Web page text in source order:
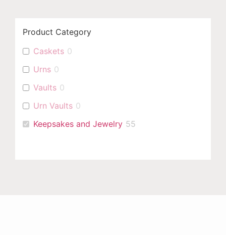
Product Category
Caskets 0
Urns 0
Vaults 0
Urn Vaults 0
Keepsakes and Jewelry 55